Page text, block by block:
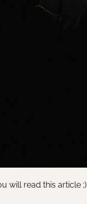
will read this article ;)